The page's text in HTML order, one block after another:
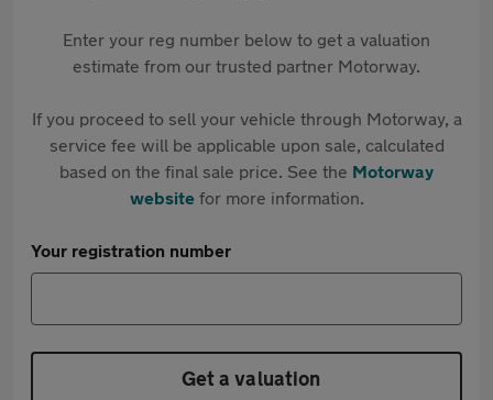
Enter your reg number below to get a valuation
estimate from our trusted partner Motorway.
If you proceed to sell your vehicle through Motorway, a
service fee will be applicable upon sale, calculated
based on the final sale price. See the Motorway
websitefor more information.
Your registration number
Get a valuation